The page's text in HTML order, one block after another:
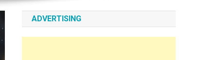
ADVERTISING